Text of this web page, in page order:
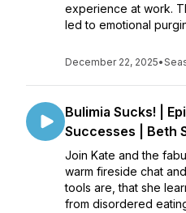
experience at work.
led to emotional
December 22, 2025•
Bulimia Sucks! |
Successes | Beth
Join Kate and the
warm fireside chat
tools are, that she
from disordered